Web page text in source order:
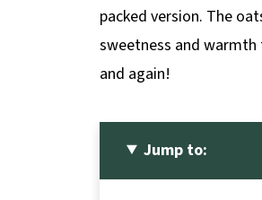
packed version. The
sweetness and
and again!
Jump to: